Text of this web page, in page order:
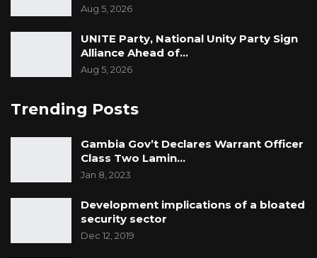
Aug 5, 2026
UNITE Party, National Unity Party Sign
Alliance Ahead of…
Aug 5, 2026
Trending Posts
Gambia Gov’t Declares Warrant Officer
Class Two Lamin…
Jan 8, 2023
Development implications of a bloated
security sector
Dec 12, 2019